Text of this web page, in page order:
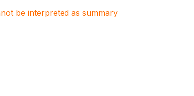
be interpreted as summary